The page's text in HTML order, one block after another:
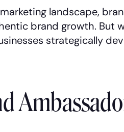
landscape,
brand growth. But
strategically